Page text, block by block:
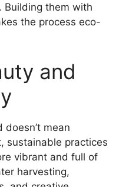
Building them with
the process eco-
and
mean
sustainable practices
vibrant and full of
harvesting,